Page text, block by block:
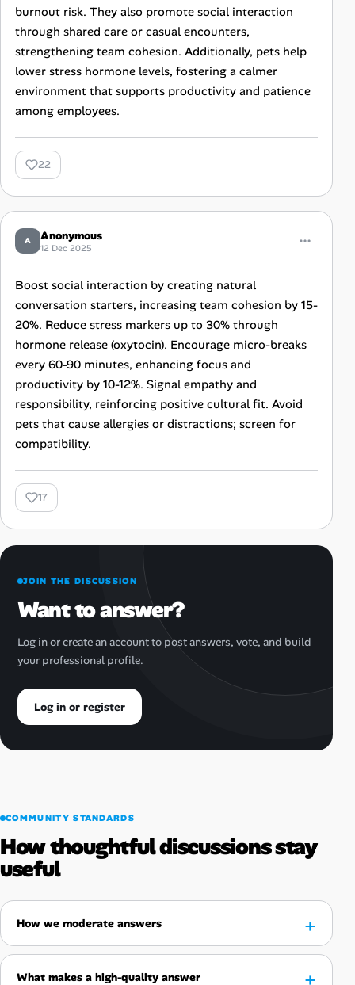
burnout risk. They also promote social interaction
through shared care or casual encounters,
strengthening team cohesion. Additionally, pets help
lower stress hormone levels, fostering a calmer
environment that supports productivity and patience
among employees.
22
A Anonymous
12 Dec 2025
Boost social interaction by creating natural
conversation starters, increasing team cohesion by 15-
20%. Reduce stress markers up to 30% through
hormone release (oxytocin). Encourage micro-breaks
every 60-90 minutes, enhancing focus and
productivity by 10-12%. Signal empathy and
responsibility, reinforcing positive cultural fit. Avoid
pets that cause allergies or distractions; screen for
compatibility.
17
JOIN THE DISCUSSION
Want to answer?
Log in or create an account to post answers, vote, and build
your professional profile.
Log in or register
COMMUNITY STANDARDS
How thoughtful discussions stay
useful
How we moderate answers
What makes a high-quality answer